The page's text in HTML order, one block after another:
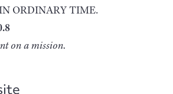
ORDINARY TIME.
on a mission.